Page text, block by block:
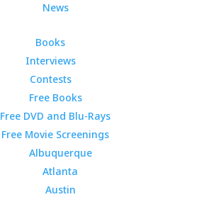
News
Books
Interviews
Contests
Free Books
Free DVD and Blu-Rays
Free Movie Screenings
Albuquerque
Atlanta
Austin